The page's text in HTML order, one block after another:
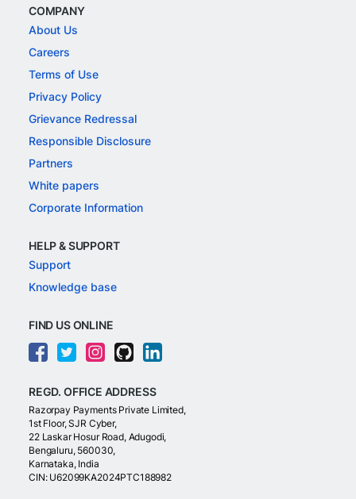
COMPANY
About Us
Careers
Terms of Use
Privacy Policy
Grievance Redressal
Responsible Disclosure
Partners
White papers
Corporate Information
HELP & SUPPORT
Support
Knowledge base
FIND US ONLINE
REGD. OFFICE ADDRESS
Razorpay Payments Private Limited,
1st Floor, SJR Cyber,
22 Laskar Hosur Road, Adugodi,
Bengaluru, 560030,
Karnataka, India
CIN: U62099KA2024PTC188982